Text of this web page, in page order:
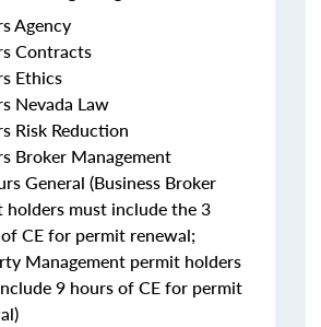
Agency
Contracts
Ethics
Nevada Law
Risk Reduction
Broker Management
General (Business Broker
holders must include the 3
CE for permit renewal;
Management permit holders
9 hours of CE for permit